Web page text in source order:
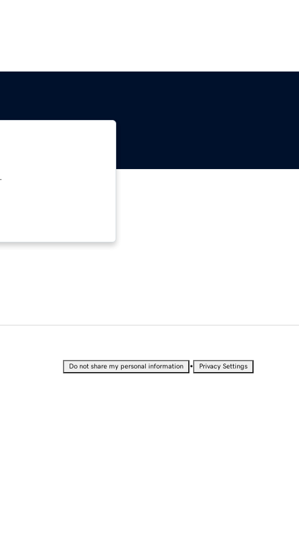
Do not share my personal information • Privacy Settings